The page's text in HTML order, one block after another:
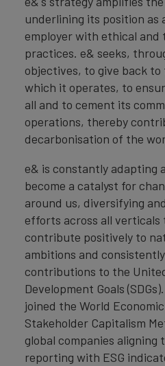
underlining its position as
employer with ethical
practices. e& seeks,
objectives, to give back
which it operates, to
all and to cement its
operations, thereby
decarbonisation of the
e& is constantly adapting
become a catalyst for
around us, diversifying
efforts across all verticals
contribute positively to
ambitions and
contributions to the
Development Goals
joined the World
Stakeholder Capitalism
global companies aligning
reporting with ESG